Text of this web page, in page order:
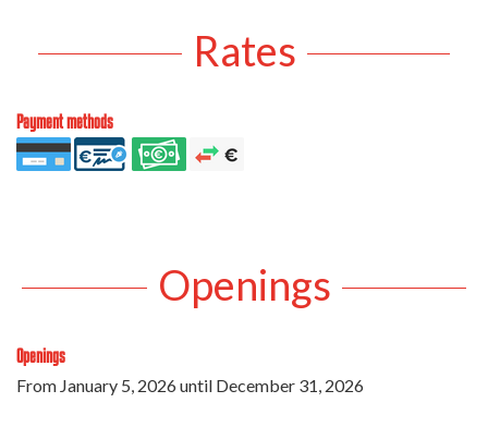
Rates
Payment methods
Openings
Openings
From January 5, 2026until December 31, 2026